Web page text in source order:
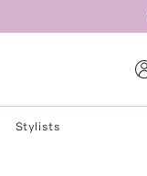
Stylists